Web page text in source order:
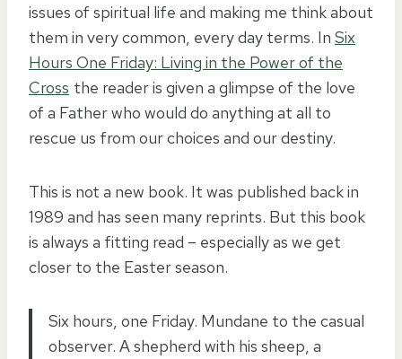
issues of spiritual life and making me think about
them in very common, every day terms. In Six
Hours One Friday: Living in the Power of the
Cross the reader is given a glimpse of the love
of a Father who would do anything at all to
rescue us from our choices and our destiny.
This is not a new book. It was published back in
1989 and has seen many reprints. But this book
is always a fitting read – especially as we get
closer to the Easter season.
Six hours, one Friday. Mundane to the casual
observer. A shepherd with his sheep, a